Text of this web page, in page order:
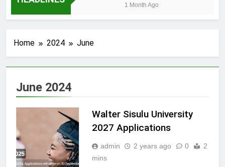
1 Month Ago
Home 2024 June
June 2024
Walter Sisulu University
2027 Applications
admin 2 years ago 0
2
mins